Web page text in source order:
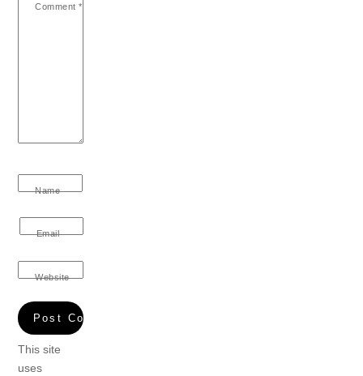
Comment *
Name
Email
Website
This site
uses